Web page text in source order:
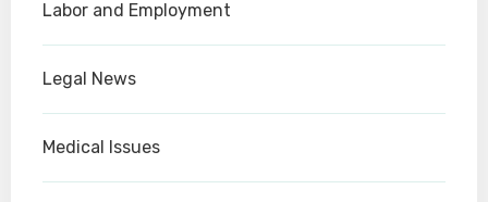
Labor and Employment
Legal News
Medical Issues